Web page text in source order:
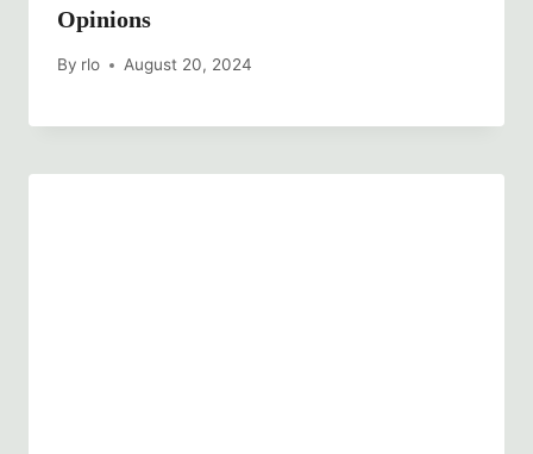
Opinions
By rlo August 20, 2024